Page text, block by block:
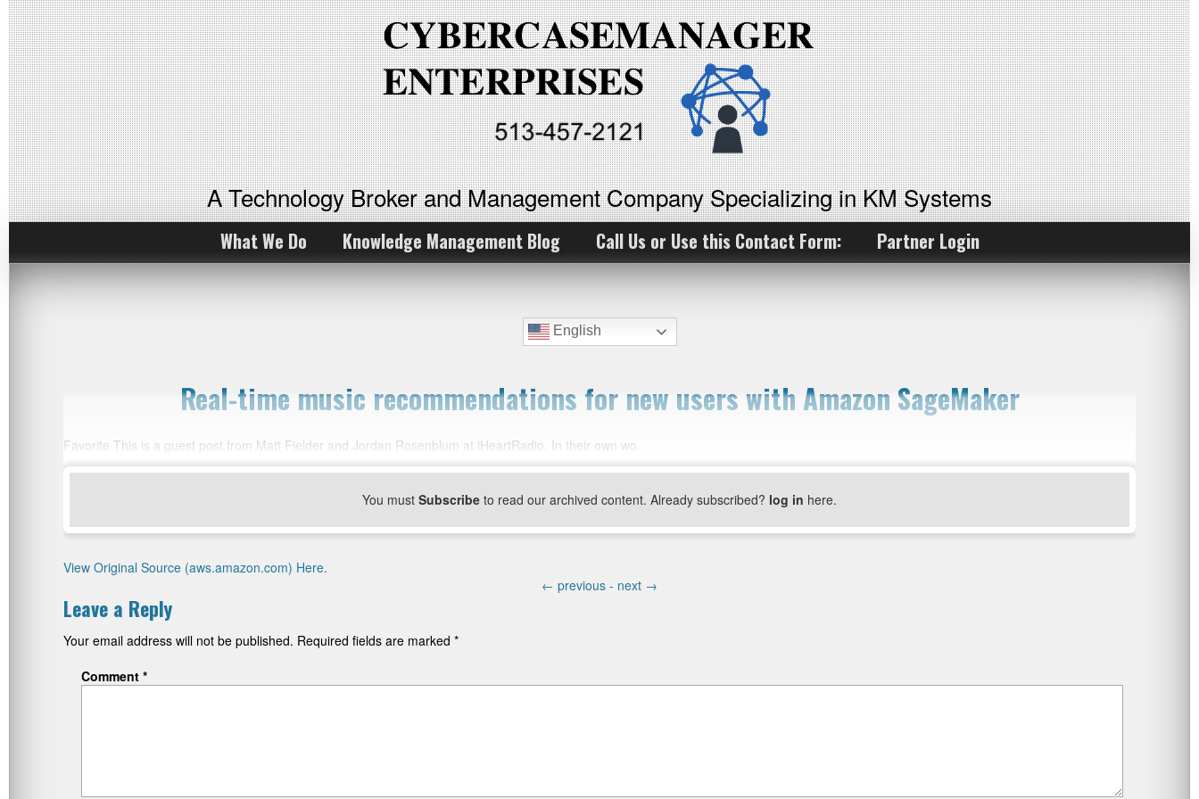
A Technology Broker and Management Company Specializing in KM Systems
What We Do Knowledge Management Blog Call Us or Use this Contact Form: Partner Login
English
Real-time music recommendations for new users with Amazon SageMaker
Favorite This is a guest post from Matt Fielder and Jordan Rosenblum at iHeartRadio. In their own wo
You must Subscribe to read our archived content. Already subscribed? log in here.
View Original Source (aws.amazon.com) Here.
← previous - next →
Leave a Reply
Your email address will not be published. Required fields are marked *
Comment *